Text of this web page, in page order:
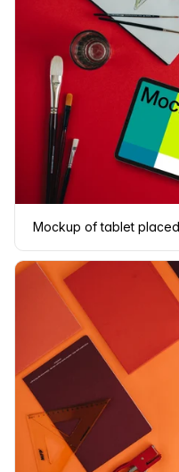
Mockup of tablet